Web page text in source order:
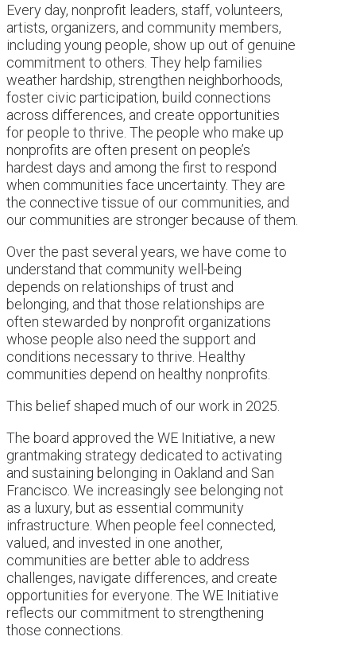
Every day, nonprofit leaders, staff, volunteers,
artists, organizers, and community members,
including young people, show up out of genuine
commitment to others. They help families
weather hardship, strengthen neighborhoods,
foster civic participation, build connections
across differences, and create opportunities
for people to thrive. The people who make up
nonprofits are often present on people’s
hardest days and among the first to respond
when communities face uncertainty. They are
the connective tissue of our communities, and
our communities are stronger because of them.
Over the past several years, we have come to
understand that community well-being
depends on relationships of trust and
belonging, and that those relationships are
often stewarded by nonprofit organizations
whose people also need the support and
conditions necessary to thrive. Healthy
communities depend on healthy nonprofits.
This belief shaped much of our work in 2025.
The board approved the WE Initiative, a new
grantmaking strategy dedicated to activating
and sustaining belonging in Oakland and San
Francisco. We increasingly see belonging not
as a luxury, but as essential community
infrastructure. When people feel connected,
valued, and invested in one another,
communities are better able to address
challenges, navigate differences, and create
opportunities for everyone. The WE Initiative
reflects our commitment to strengthening
those connections.